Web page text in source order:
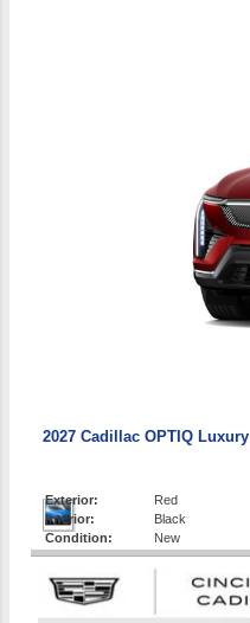
2027 Cadillac OPTIQ Luxury
Exterior:
Red
Interior:
Black
Condition:
New